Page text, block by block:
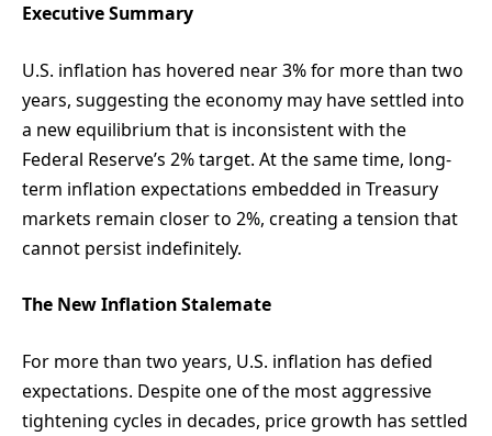
Executive Summary
U.S. inflation has hovered near 3% for more than two
years, suggesting the economy may have settled into
a new equilibrium that is inconsistent with the
Federal Reserve’s 2% target. At the same time, long-
term inflation expectations embedded in Treasury
markets remain closer to 2%, creating a tension that
cannot persist indefinitely.
The New Inflation Stalemate
For more than two years, U.S. inflation has defied
expectations. Despite one of the most aggressive
tightening cycles in decades, price growth has settled